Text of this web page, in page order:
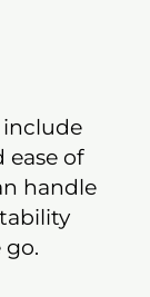
of
handle
go.